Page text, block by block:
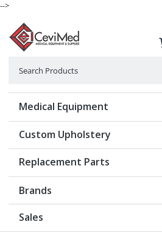
-->
Medical Equipment
Custom Upholstery
Replacement Parts
Brands
Sales